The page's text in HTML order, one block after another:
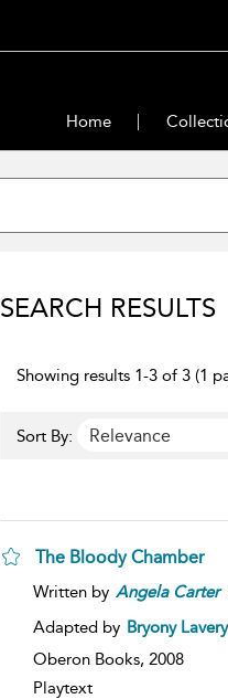
Home
SEARCH RESULTS
Showing results 1-3 of 3 (1
Sort By:
The Bloody Chamber
Written by Angela Carter
Adapted by Bryony Lavery
Oberon Books, 2008
Playtext